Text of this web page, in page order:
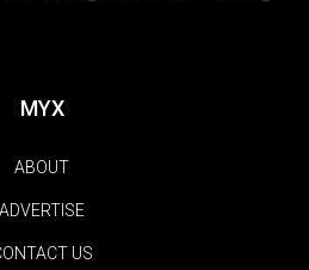
MYX
ABOUT
ADVERTISE
US